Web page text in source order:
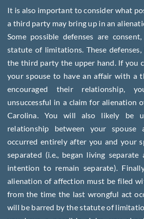
It is also important to consider what
a third party may bring up in an
Some possible defenses are
statute of limitations. These
the third party the upper hand. If you
your spouse to have an affair with a
encouraged their relationship,
unsuccessful in a claim for alienation
Carolina. You will also likely be
relationship between your
occurred entirely after you and your
separated (i.e., began living
intention to remain separate).
alienation of affection must be filed
from the time the last wrongful act
will be barred by the statute of